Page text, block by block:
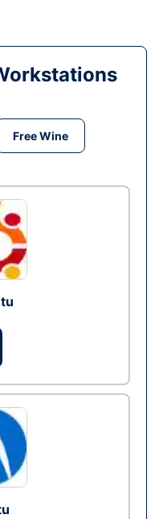
Free Wine